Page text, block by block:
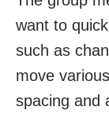
want to
such as
move
spacing and